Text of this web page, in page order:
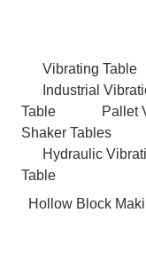
Vibrating Table
Industrial
Table
Pallet
Shaker Tables
Hydraulic
Table
Hollow Block